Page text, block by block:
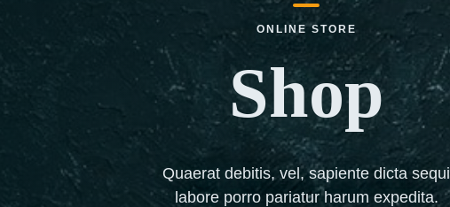
ONLINE STORE
Shop
Quaerat debitis, vel, sapiente dicta sequi
labore porro pariatur harum expedita.